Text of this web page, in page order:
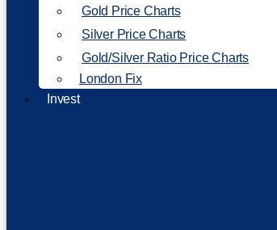
Gold Price Charts
Silver Price Charts
Gold/Silver Ratio Price Charts
London Fix
Invest